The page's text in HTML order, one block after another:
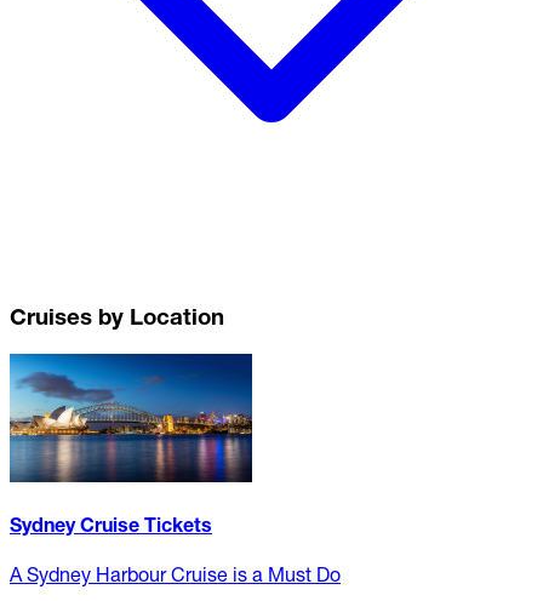
Cruises by Location
Sydney Cruise Tickets
A Sydney Harbour Cruise is a Must Do